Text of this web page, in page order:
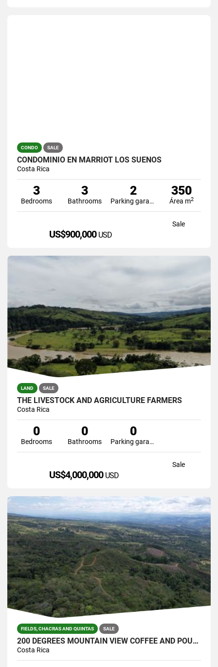
CONDO SALE
CONDOMINIO EN MARRIOT LOS SUEÑOS
Costa Rica
3
Bedrooms
3
Bathrooms
2
Parking garage
350
Área m2
Sale
US$900,000 USD
LAND SALE
THE LIVESTOCK AND AGRICULTURE FARMERS
Costa Rica
0
Bedrooms
0
Bathrooms
0
Parking garage
Sale
US$4,000,000 USD
FIELDS, CHACRAS AND QUINTAS SALE
200 DEGREES MOUNTAIN VIEW COFFEE AND POULTRY PRODUCTION FARM
Costa Rica